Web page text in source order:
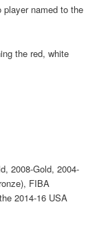
named to the
the red, white
2008-Gold, 2004-
FIBA
2014-16 USA